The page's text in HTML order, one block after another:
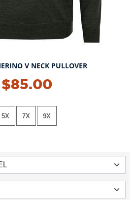
V NECK PULLOVER
$85.00
5X 7X 9X